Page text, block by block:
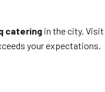
catering in the city. Visit
your expectations.